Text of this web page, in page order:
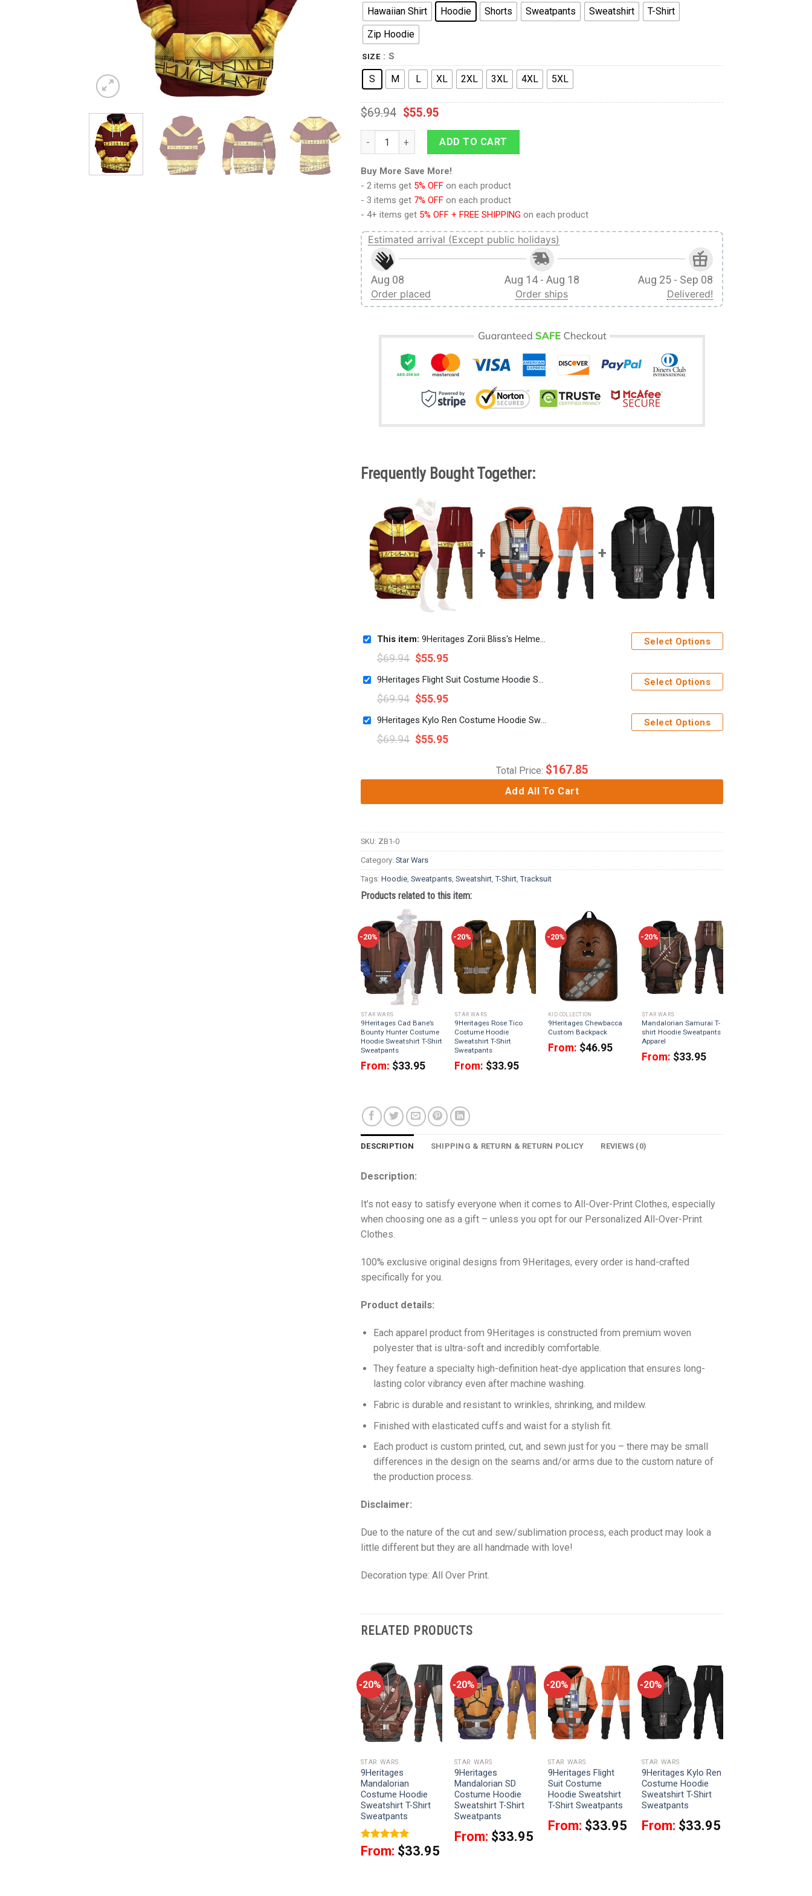
Hawaiian Shirt Hoodie Shorts Sweatpants Sweatshirt
T-Shirt
Zip Hoodie
SIZE : S
S M L XL 2XL 3XL 4XL 5XL
$69.94 $55.95
9Heritages Zorii Bliss's Helmet Costume Hoodie Sweatshirt T-Shirt Sweatpants quantity
ADD TO CART
Buy More Save More!
- 2 items get 5% OFF on each product
- 3 items get 7% OFF on each product
- 4+ items get 5% OFF + FREE SHIPPING on each product
Estimated arrival (Except public holidays)
Aug 08
Order placed
Aug 14 - Aug 18
Order ships
Aug 25 - Sep 08
Delivered!
Frequently Bought Together:
This item: 9Heritages Zorii Bliss's Helmet Costume Hoodie Sweatshirt T-Shirt Sweatpants
$69.94 $55.95
Select Options
9Heritages Flight Suit Costume Hoodie Sweatshirt T-Shirt Sweatpants
$69.94 $55.95
Select Options
9Heritages Kylo Ren Costume Hoodie Sweatshirt T-Shirt Sweatpants
$69.94 $55.95
Select Options
Total Price: $167.85
Add All To Cart
SKU: ZB1-0
Category: Star Wars
Tags: Hoodie Sweatpants Sweatshirt ,T-Shirt ,Tracksuit
Products related to this item:
-20%
STAR WARS
9Heritages Cad Bane’s
Bounty Hunter Costume
Hoodie Sweatshirt T-Shirt
Sweatpants
From: $33.95
-20%
STAR WARS
9Heritages Rose Tico
Costume Hoodie
Sweatshirt T-Shirt
Sweatpants
From: $33.95
-20%
KID COLLECTION
9Heritages Chewbacca
Custom Backpack
From: $46.95
-20%
STAR WARS
Mandalorian Samurai T-
shirt Hoodie Sweatpants
Apparel
From: $33.95
DESCRIPTION SHIPPING & RETURN & RETURN POLICY REVIEWS (0)
Description:
It’s not easy to satisfy everyone when it comes to All-Over-Print Clothes, especially
when choosing one as a gift – unless you opt for our Personalized All-Over-Print
Clothes.
100% exclusive original designs from 9Heritages, every order is hand-crafted
specifically for you.
Product details:
Each apparel product from 9Heritages is constructed from premium woven
polyester that is ultra-soft and incredibly comfortable.
They feature a specialty high-definition heat-dye application that ensures long-
lasting color vibrancy even after machine washing.
Fabric is durable and resistant to wrinkles, shrinking, and mildew.
Finished with elasticated cuffs and waist for a stylish fit.
Each product is custom printed, cut, and sewn just for you – there may be small
differences in the design on the seams and/or arms due to the custom nature of
the production process.
Disclaimer:
Due to the nature of the cut and sew/sublimation process, each product may look a
little different but they are all handmade with love!
Decoration type: All Over Print.
RELATED PRODUCTS
-20%
STAR WARS
9Heritages
Mandalorian
Costume Hoodie
Sweatshirt T-Shirt
Sweatpants
Rated5
out of 5
From: $33.95
-20%
STAR WARS
9Heritages
Mandalorian SD
Costume Hoodie
Sweatshirt T-Shirt
Sweatpants
From: $33.95
-20%
STAR WARS
9Heritages Flight
Suit Costume
Hoodie Sweatshirt
T-Shirt Sweatpants
From: $33.95
-20%
STAR WARS
9Heritages Kylo Ren
Costume Hoodie
Sweatshirt T-Shirt
Sweatpants
From: $33.95